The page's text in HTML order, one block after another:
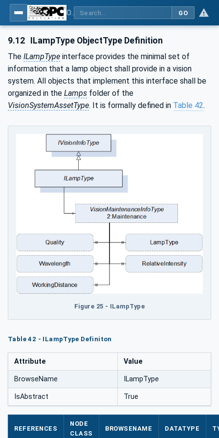
GO
9.12 ILampType ObjectType Definition
The ILampType interface provides the minimal set of
information that a lamp object shall provide in a vision
system. All objects that implement this interface shall be
organized in the Lamps folder of the
VisionSystemAssetType. It is formally defined in Table 42.
Figure 25 - ILampType
Table 42 - ILampType Definiton
Attribute Value
BrowseName ILampType
IsAbstract True
REFERENCES
NODE
CLASS
BROWSENAME DATATYPE